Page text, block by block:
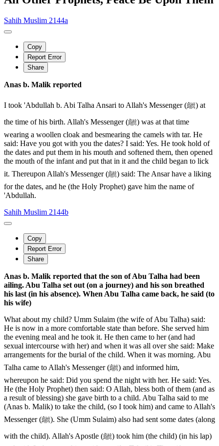
Sahih Muslim 2144a
Copy
Report Error
Share
Anas b. Malik reported
I took 'Abdullah b. Abi Talha Ansari to Allah's Messenger (ﷺ) at
the time of his birth. Allah's Messenger (ﷺ) was at that time
wearing a woollen cloak and besmearing the camels with tar. He
said: Have you got with you the dates? I said: Yes. He took hold of
the dates and put them in his mouth and softened them, then opened
the mouth of the infant and put that in it and the child began to lick
it. Thereupon Allah's Messenger (ﷺ) said: The Ansar have a liking
for the dates, and he (the Holy Prophet) gave him the name of
'Abdullah.
Sahih Muslim 2144b
Copy
Report Error
Share
Anas b. Malik reported that the son of Abu Talha had been
ailing. Abu Talha set out (on a journey) and his son breathed
his last (in his absence). When Abu Talha came back, he said (to
his wife)
What about my child? Umm Sulaim (the wife of Abu Talha) said:
He is now in a more comfortable state than before. She served him
the evening meal and he took it. He then came to her (and had
sexual intercourse with her) and when it was all over she said: Make
arrangements for the burial of the child. When it was morning. Abu
Talha came to Allah's Messenger (ﷺ) and informed him,
whereupon he said: Did you spend the night with her. He said: Yes.
He (the Holy Prophet) then said: O Allah, bless both of them (and as
a result of blessing) she gave birth to a child. Abu Talha said to me
(Anas b. Malik) to take the child, (so I took him) and came to Allah's
Messenger (ﷺ). She (Umm Sulaim) also had sent some dates (along
with the child). Allah's Apostle (ﷺ) took him (the child) (in his lap)